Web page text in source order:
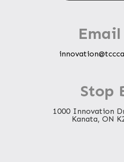
Email
Stop
1000 Innovation
Kanata, ON